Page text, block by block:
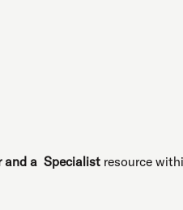
and a Specialist resource